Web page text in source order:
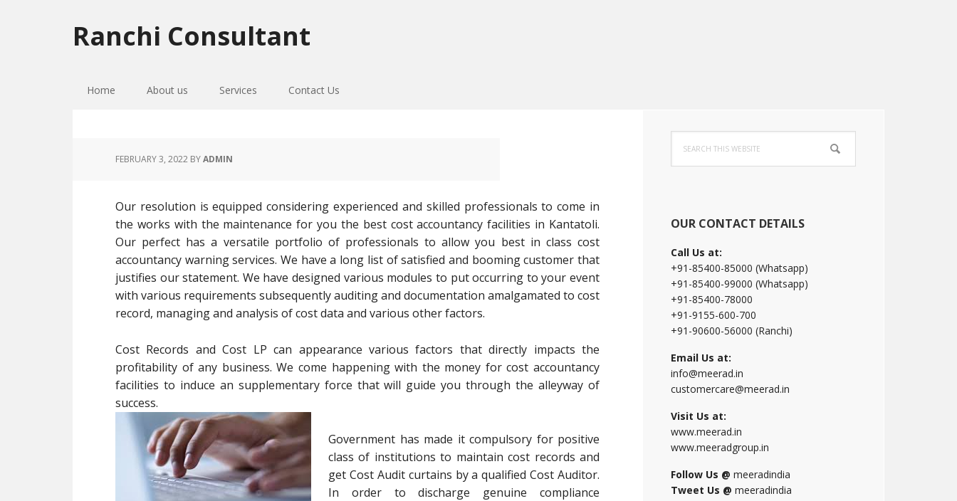
to
primary
to
main
to
primary
Ranchi Consultant
Home About us Services Contact Us
FEBRUARY 3, 2022 BYADMIN
Our resolution is equipped considering experienced and skilled professionals to come in
the works with the maintenance for you the best cost accountancy facilities in Kantatoli.
Our perfect has a versatile portfolio of professionals to allow you best in class cost
accountancy warning services. We have a long list of satisfied and booming customer that
justifies our statement. We have designed various modules to put occurring to your event
with various requirements subsequently auditing and documentation amalgamated to cost
record, managing and analysis of cost data and various other factors.
Cost Records and Cost LP can appearance various factors that directly impacts the
profitability of any business. We come happening with the money for cost accountancy
facilities to induce an supplementary force that will guide you through the alleyway of
success.
Government has made it compulsory for positive
class of institutions to maintain cost records and
get Cost Audit curtains by a qualified Cost Auditor.
In order to discharge genuine compliance
Primary
Sidebar
this
website
OUR CONTACT DETAILS
Call Us at:
+91-85400-85000 (Whatsapp)
+91-85400-99000 (Whatsapp)
+91-85400-78000
+91-9155-600-700
+91-90600-56000 (Ranchi)
Email Us at:
info@meerad.in
customercare@meerad.in
Visit Us at:
www.meerad.in
www.meeradgroup.in
Follow Us @ meeradindia
Tweet Us @ meeradindia